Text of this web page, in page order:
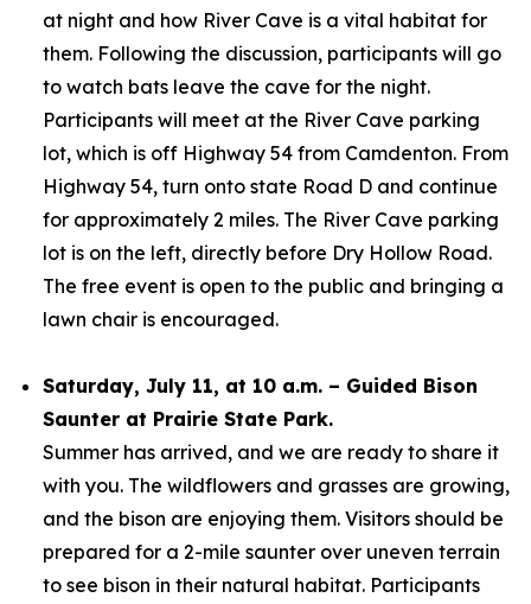
at night and how River Cave is a vital habitat for
them. Following the discussion, participants will go
to watch bats leave the cave for the night.
Participants will meet at the River Cave parking
lot, which is off Highway 54 from Camdenton. From
Highway 54, turn onto state Road D and continue
for approximately 2 miles. The River Cave parking
lot is on the left, directly before Dry Hollow Road.
The free event is open to the public and bringing a
lawn chair is encouraged.
Saturday, July 11, at 10 a.m. – Guided Bison
Saunter at Prairie State Park.
Summer has arrived, and we are ready to share it
with you. The wildflowers and grasses are growing,
and the bison are enjoying them. Visitors should be
prepared for a 2-mile saunter over uneven terrain
to see bison in their natural habitat. Participants